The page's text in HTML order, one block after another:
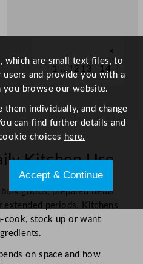
«
1 … 12 13 14
Kitchen Use
goods, prepared items
periods. Kitchens
cook, stock up or want
on space and how
which are small text files, to
and provide you with a
you browse our website.
them individually, and change
can find further details and
choices here.
Accept & Continue